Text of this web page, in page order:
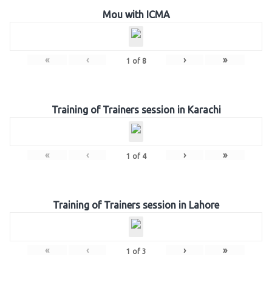
Mou with ICMA
« ‹ 1 of 8 › »
Training of Trainers session in Karachi
« ‹ 1 of 4 › »
Training of Trainers session in Lahore
« ‹ 1 of 3 › »